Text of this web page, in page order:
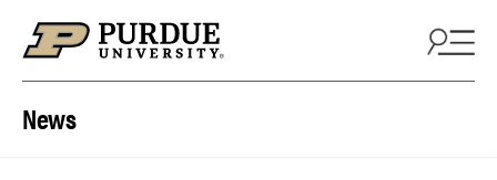
News